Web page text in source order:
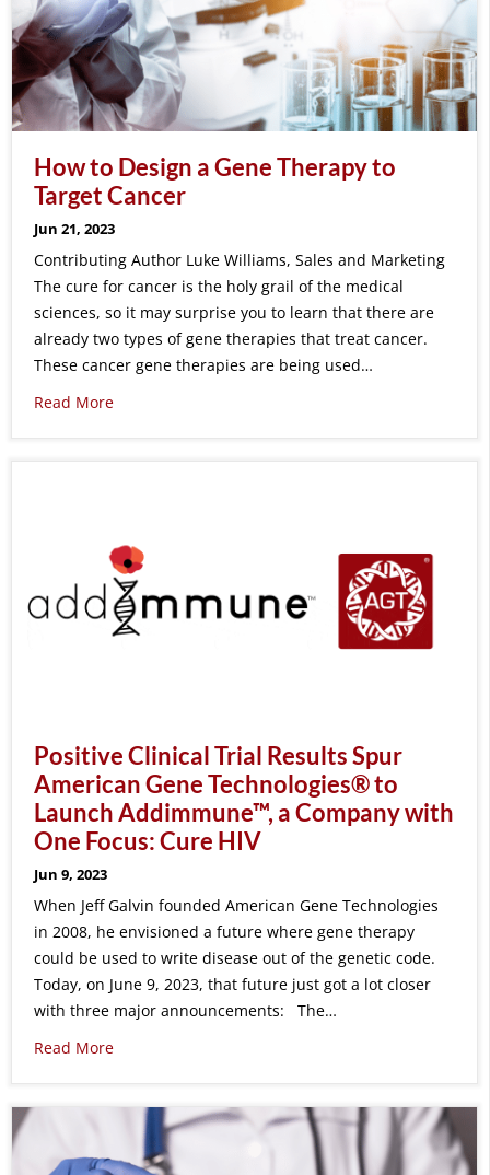
How to Design a Gene Therapy to
Target Cancer
Jun 21, 2023
Contributing Author Luke Williams, Sales and Marketing
The cure for cancer is the holy grail of the medical
sciences, so it may surprise you to learn that there are
already two types of gene therapies that treat cancer.
These cancer gene therapies are being used…
Read More
Positive Clinical Trial Results Spur
American Gene Technologies® to
Launch Addimmune™, a Company with
One Focus: Cure HIV
Jun 9, 2023
When Jeff Galvin founded American Gene Technologies
in 2008, he envisioned a future where gene therapy
could be used to write disease out of the genetic code.
Today, on June 9, 2023, that future just got a lot closer
with three major announcements: The…
Read More